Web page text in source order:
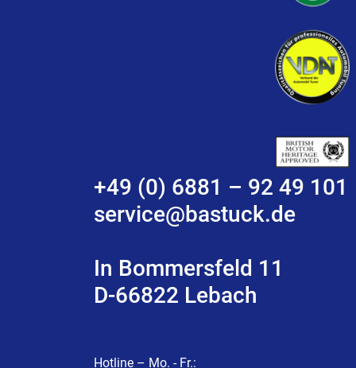
+49 (0) 6881 – 92 49 101
service@bastuck.de
In Bommersfeld 11
D-66822 Lebach
Hotline – Mo. - Fr.: